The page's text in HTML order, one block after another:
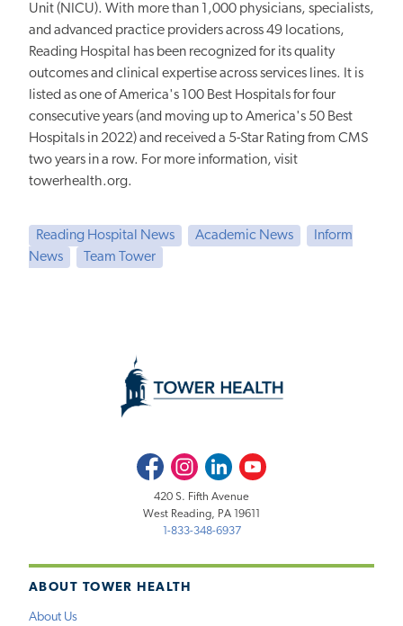
Unit (NICU). With more than 1,000 physicians, specialists,
and advanced practice providers across 49 locations,
Reading Hospital has been recognized for its quality
outcomes and clinical expertise across services lines. It is
listed as one of America's 100 Best Hospitals for four
consecutive years (and moving up to America's 50 Best
Hospitals in 2022) and received a 5-Star Rating from CMS
two years in a row. For more information, visit
towerhealth.org.
Reading Hospital News Academic News
Inform
News
Team Tower
ABOUT TOWER HEALTH
About Us
FacebookInstagramLinkedInYoutube
420 S. Fifth Avenue
West Reading, PA 19611
1-833-348-6937